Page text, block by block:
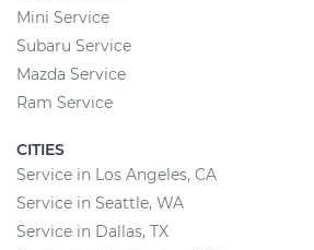
Mini Service
Subaru Service
Mazda Service
Ram Service
CITIES
Service in Los Angeles, CA
Service in Seattle, WA
Service in Dallas, TX